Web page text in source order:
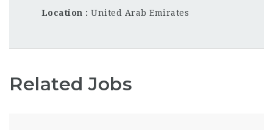
Location
United Arab Emirates
Related Jobs